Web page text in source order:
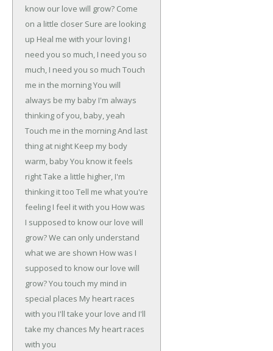
know our love will grow? Come
on a little closer Sure are looking
up Heal me with your loving I
need you so much, I need you so
much, I need you so much Touch
me in the morningYou will
always be my baby I'm always
thinking of you, baby, yeah
Touch me in the morningAnd last
thing at night Keep my body
warm, babyYou know it feels
rightTake a little higher, I'm
thinking it too Tell me what you're
feeling I feel it with you How was
I supposed to know our love will
grow?We can only understand
what we are shown How was I
supposed to know our love will
grow?You touch my mind in
special places My heart races
with you I'll take your love and I'll
take my chances My heart races
with you